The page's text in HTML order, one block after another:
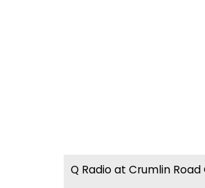
Q Radio at Crumlin